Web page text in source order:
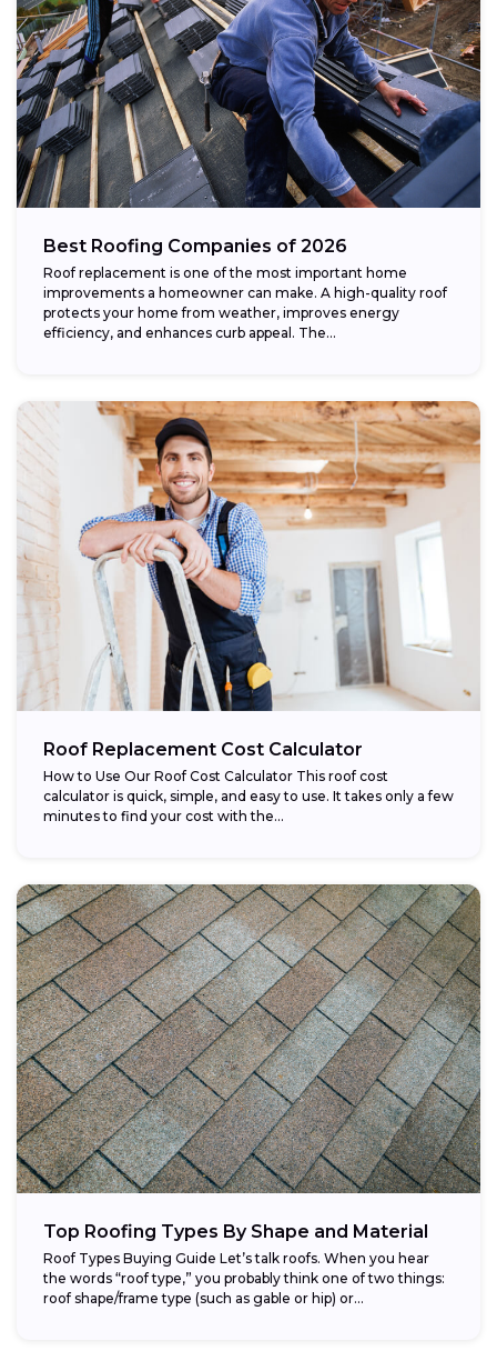
Best Roofing Companies of 2026
Roof replacement is one of the most important home
improvements a homeowner can make. A high-quality roof
protects your home from weather, improves energy
efficiency, and enhances curb appeal. The...
Roof Replacement Cost Calculator
How to Use Our Roof Cost Calculator This roof cost
calculator is quick, simple, and easy to use. It takes only a few
minutes to find your cost with the...
Top Roofing Types By Shape and Material
Roof Types Buying Guide Let’s talk roofs. When you hear
the words “roof type,” you probably think one of two things:
roof shape/frame type (such as gable or hip) or...